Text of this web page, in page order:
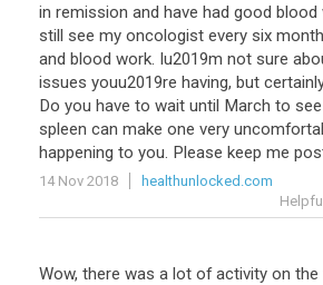
in remission and have had good blood
still see my oncologist every six
and blood work. Iu2019m not sure
issues youu2019re having, but
Do you have to wait until March to see
spleen can make one very
happening to you. Please keep me
14 Nov 2018
healthunlocked.com
Helpful
Wow, there was a lot of activity on the